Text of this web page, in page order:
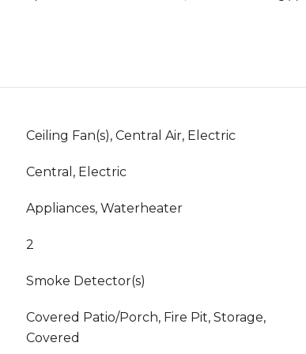
Ceiling Fan(s), Central Air, Electric
Central, Electric
Appliances, Waterheater
2
Smoke Detector(s)
Covered Patio/Porch, Fire Pit, Storage,
Covered